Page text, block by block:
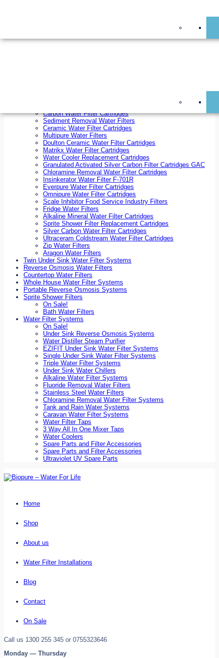
10 inch x 4.5 inch Water Filter Cartridges
Carbon Water Filter Cartridges
Sediment Removal Water Filters
Ceramic Water Filter Cartridges
Multipure Water Filters
Doulton Ceramic Water Filter Cartridges
Matrikx Water Filter Cartridges
Water Cooler Replacement Cartridges
Granulated Activated Silver Carbon Filter Cartridges GAC
Chloramine Removal Water Filter Cartridges
Insinkerator Water Filter F-701R
Everpure Water Filter Cartridges
Omnipure Water Filter Cartridges
Scale Inhibitor Food Service Industry Filters
Fridge Water Filters
Alkaline Mineral Water Filter Cartridges
Sprite Shower Filter Replacement Cartridges
Silver Carbon Water Filter Cartridges
Ultraceram Coldstream Water Filter Cartridges
Zip Water Filters
Aragon Water Filters
Twin Under Sink Water Filter Systems
Reverse Osmosis Water Filters
Countertop Water Filters
Whole House Water Filter Systems
Portable Reverse Osmosis Systems
Sprite Shower Filters
On Sale!
Bath Water Filters
Water Filter Systems
On Sale!
Under Sink Reverse Osmosis Systems
Water Distiller Steam Purifier
EZIFIT Under Sink Water Filter Systems
Single Under Sink Water Filter Systems
Triple Water Filter Systems
Under Sink Water Chillers
Alkaline Water Filter Systems
Fluoride Removal Water Filters
Stainless Steel Water Filters
Chloramine Removal Water Filter Systems
Tank and Rain Water Systems
Caravan Water Filter Systems
Water Filter Taps
3 Way All In One Mixer Taps
Water Coolers
Spare Parts and Filter Accessories
Spare Parts and Filter Accessories
Ultraviolet UV Spare Parts
Home
Shop
About us
Water Filter Installations
Blog
Contact
On Sale
Call us 1300 255 345 or 0755323646
Monday — Thursday